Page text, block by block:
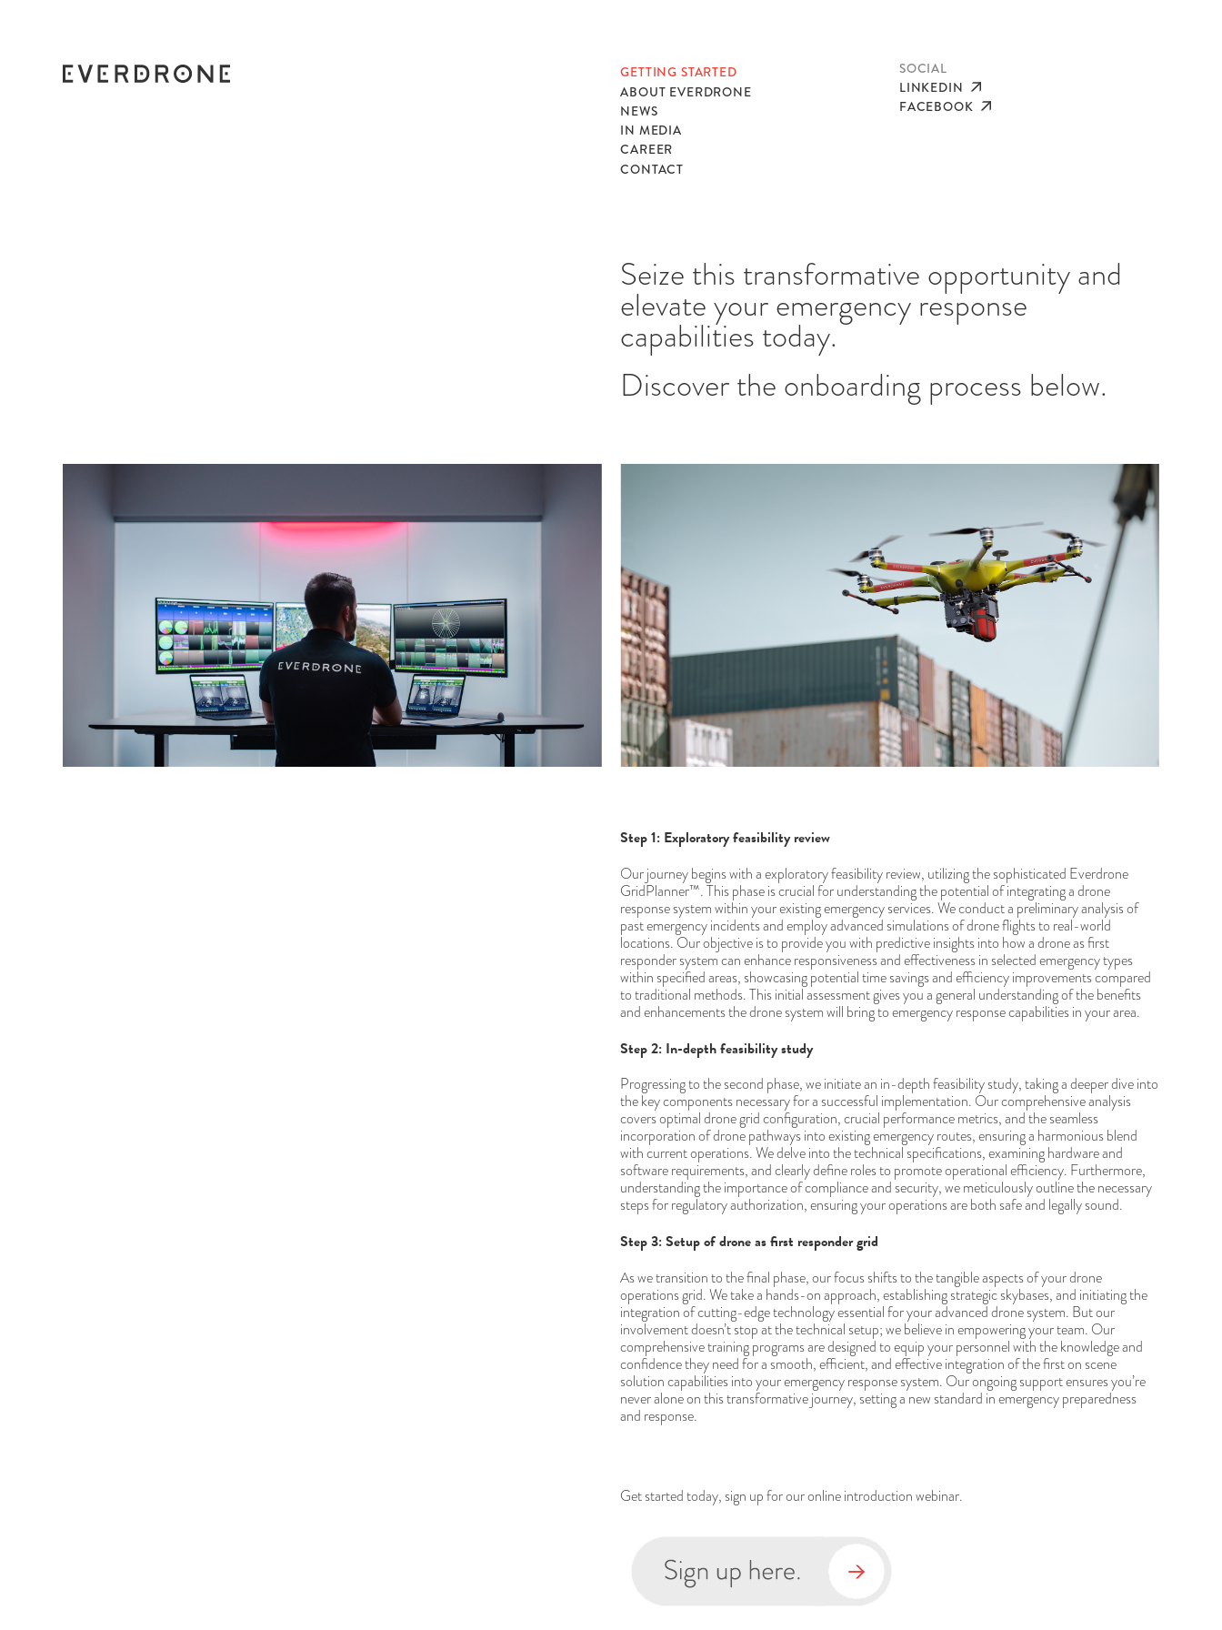
GETTING STARTED
ABOUT EVERDRONE
NEWS
IN MEDIA
CAREER
CONTACT
SOCIAL
LINKEDIN
FACEBOOK
Seize this transformative opportunity and
elevate your emergency response
capabilities today.
Discover the onboarding process below.
Step 1: Exploratory feasibility review
Our journey begins with a exploratory feasibility review, utilizing the sophisticated Everdrone
GridPlanner™. This phase is crucial for understanding the potential of integrating a drone
response system within your existing emergency services. We conduct a preliminary analysis of
past emergency incidents and employ advanced simulations of drone flights to real-world
locations. Our objective is to provide you with predictive insights into how a drone as first
responder system can enhance responsiveness and effectiveness in selected emergency types
within specified areas, showcasing potential time savings and efficiency improvements compared
to traditional methods. This initial assessment gives you a general understanding of the benefits
and enhancements the drone system will bring to emergency response capabilities in your area.
Step 2: In-depth feasibility study
Progressing to the second phase, we initiate an in-depth feasibility study, taking a deeper dive into
the key components necessary for a successful implementation. Our comprehensive analysis
covers optimal drone grid configuration, crucial performance metrics, and the seamless
incorporation of drone pathways into existing emergency routes, ensuring a harmonious blend
with current operations. We delve into the technical specifications, examining hardware and
software requirements, and clearly define roles to promote operational efficiency. Furthermore,
understanding the importance of compliance and security, we meticulously outline the necessary
steps for regulatory authorization, ensuring your operations are both safe and legally sound.
Step 3: Setup of drone as first responder grid
As we transition to the final phase, our focus shifts to the tangible aspects of your drone
operations grid. We take a hands-on approach, establishing strategic skybases, and initiating the
integration of cutting-edge technology essential for your advanced drone system. But our
involvement doesn’t stop at the technical setup; we believe in empowering your team. Our
comprehensive training programs are designed to equip your personnel with the knowledge and
confidence they need for a smooth, efficient, and effective integration of the first on scene
solution capabilities into your emergency response system. Our ongoing support ensures you’re
never alone on this transformative journey, setting a new standard in emergency preparedness
and response.
Get started today, sign up for our online introduction webinar.